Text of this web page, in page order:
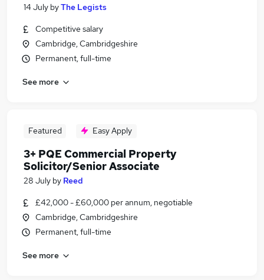
14 July byThe Legists
Competitive salary
Cambridge, Cambridgeshire
Permanent, full-time
See more
Featured Easy Apply
3+ PQE Commercial Property
Solicitor/Senior Associate
28 July by Reed
£42,000 - £60,000 per annum, negotiable
Cambridge, Cambridgeshire
Permanent, full-time
See more